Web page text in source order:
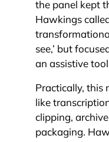
the panel kept
Hawkings
see,’ but
an assistive
Practically, this
like
clipping,
packaging.